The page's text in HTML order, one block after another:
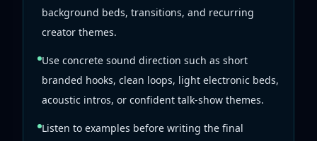
background beds, transitions, and recurring
creator themes.
Use concrete sound direction such as short
branded hooks, clean loops, light electronic beds,
acoustic intros, or confident talk-show themes.
Listen to examples before writing the final